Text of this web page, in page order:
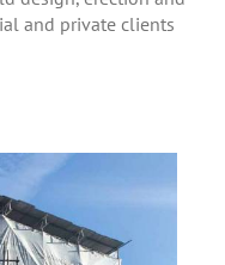
and private clients